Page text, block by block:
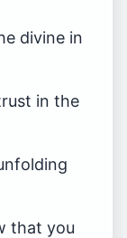
divine in
in the
that you